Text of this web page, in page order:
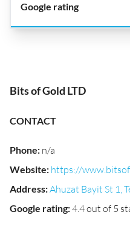
Bits of Gold LTD
CONTACT
Phone: n/a
Website: https://
Address:Ahuzat Bayit St 1,
Google rating:4.4 out of 5